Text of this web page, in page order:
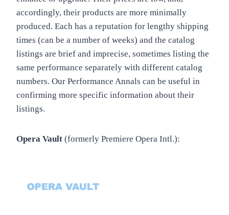
accordingly, their products are more minimally
produced. Each has a reputation for lengthy shipping
times (can be a number of weeks) and the catalog
listings are brief and imprecise, sometimes listing the
same performance separately with different catalog
numbers. Our Performance Annals can be useful in
confirming more specific information about their
listings.
Opera Vault (formerly Premiere Opera Intl.):